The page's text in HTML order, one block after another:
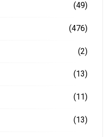
(49)
(476)
(2)
(13)
(11)
(13)